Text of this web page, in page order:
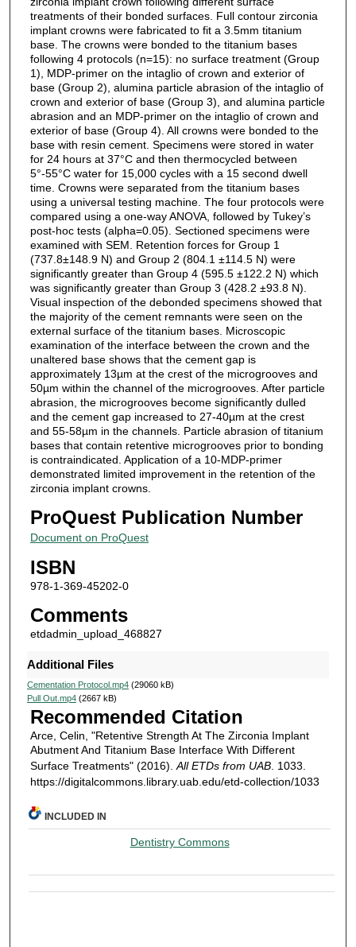
treatments of their bonded surfaces. Full contour zirconia
implant crowns were fabricated to fit a 3.5mm titanium
base. The crowns were bonded to the titanium bases
following 4 protocols (n=15): no surface treatment (Group
1), MDP-primer on the intaglio of crown and exterior of
base (Group 2), alumina particle abrasion of the intaglio of
crown and exterior of base (Group 3), and alumina particle
abrasion and an MDP-primer on the intaglio of crown and
exterior of base (Group 4). All crowns were bonded to the
base with resin cement. Specimens were stored in water
for 24 hours at 37°C and then thermocycled between
5°-55°C water for 15,000 cycles with a 15 second dwell
time. Crowns were separated from the titanium bases
using a universal testing machine. The four protocols were
compared using a one-way ANOVA, followed by Tukey’s
post-hoc tests (alpha=0.05). Sectioned specimens were
examined with SEM. Retention forces for Group 1
(737.8±148.9 N) and Group 2 (804.1 ±114.5 N) were
significantly greater than Group 4 (595.5 ±122.2 N) which
was significantly greater than Group 3 (428.2 ±93.8 N).
Visual inspection of the debonded specimens showed that
the majority of the cement remnants were seen on the
external surface of the titanium bases. Microscopic
examination of the interface between the crown and the
unaltered base shows that the cement gap is
approximately 13µm at the crest of the microgrooves and
50µm within the channel of the microgrooves. After particle
abrasion, the microgrooves become significantly dulled
and the cement gap increased to 27-40µm at the crest
and 55-58µm in the channels. Particle abrasion of titanium
bases that contain retentive microgrooves prior to bonding
is contraindicated. Application of a 10-MDP-primer
demonstrated limited improvement in the retention of the
zirconia implant crowns.
ProQuest Publication Number
Document on ProQuest
ISBN
978-1-369-45202-0
Comments
etdadmin_upload_468827
Additional Files
Cementation Protocol.mp4(29060 kB)
Pull Out.mp4(2667 kB)
Recommended Citation
Arce, Celin, "Retentive Strength At The Zirconia Implant
Abutment And Titanium Base Interface With Different
Surface Treatments" (2016). All ETDs from UAB. 1033.
https://digitalcommons.library.uab.edu/etd-collection/1033
INCLUDED IN
Dentistry Commons